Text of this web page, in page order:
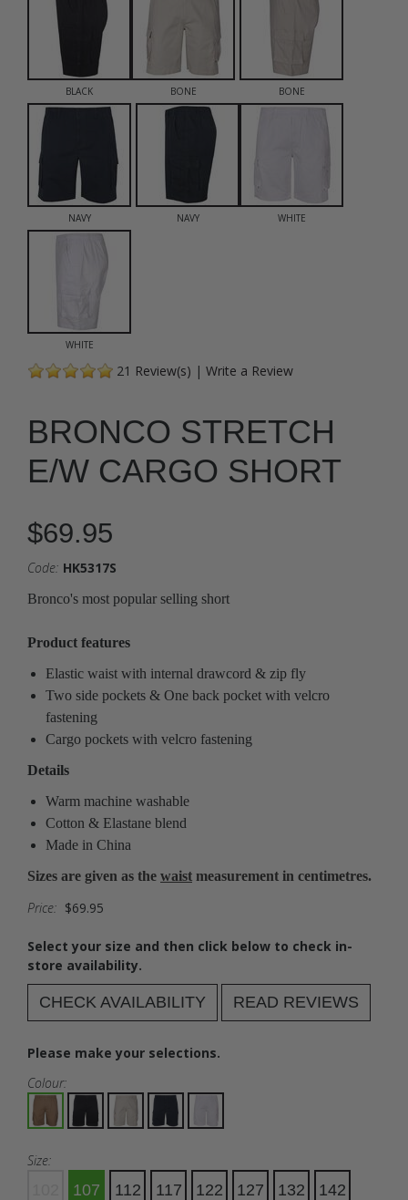
BLACK BONE BONE
NAVY NAVY WHITE
WHITE
21 Review(s) | Write a Review
BRONCO STRETCH
E/W CARGO SHORT
$69.95
Code: HK5317S
Bronco's most popular selling short
Product features
Elastic waist with internal drawcord & zip fly
Two side pockets & One back pocket with velcro
fastening
Cargo pockets with velcro fastening
Details
Warm machine washable
Cotton & Elastane blend
Made in China
Sizes are given as the waist measurement in centimetres.
Price: $69.95
Select your size and then click below to check in-
store availability.
CHECK AVAILABILITY READ REVIEWS
Please make your selections.
Colour:
Size:
107 112 117 122 127 132 142